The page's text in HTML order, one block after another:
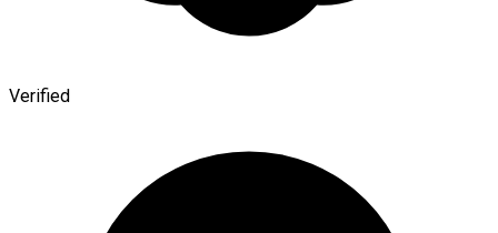
Verified